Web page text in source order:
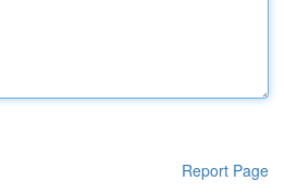
Report Page